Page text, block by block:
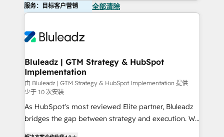
服务：目标客户营销 全部清除
Bluleadz | GTM Strategy & HubSpot
Implementation
由 Bluleadz | GTM Strategy & HubSpot Implementation 提供
少于 10 次安装
As HubSpot's most reviewed Elite partner, Bluleadz
bridges the gap between strategy and execution. We